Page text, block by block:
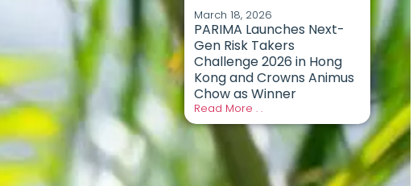
March 18, 2026
PARIMA Launches Next-
Gen Risk Takers
Challenge 2026 in Hong
Kong and Crowns Animus
Chow as Winner
Read More . .